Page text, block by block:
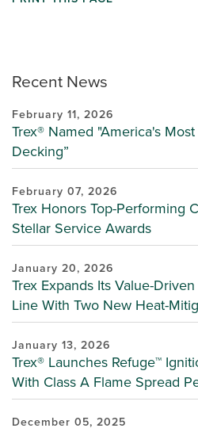
Recent News
February 11, 2026
Trex® Named "America's
Decking”
February 07, 2026
Trex Honors Top-Performing
Stellar Service Awards
January 20, 2026
Trex Expands Its Value-
Line With Two New Heat-
January 13, 2026
Trex® Launches Refuge™
With Class A Flame Spread
December 05, 2025